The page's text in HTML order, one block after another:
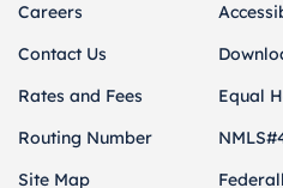
Careers
Contact Us
Rates and Fees
Routing Number
Site Map
Equal